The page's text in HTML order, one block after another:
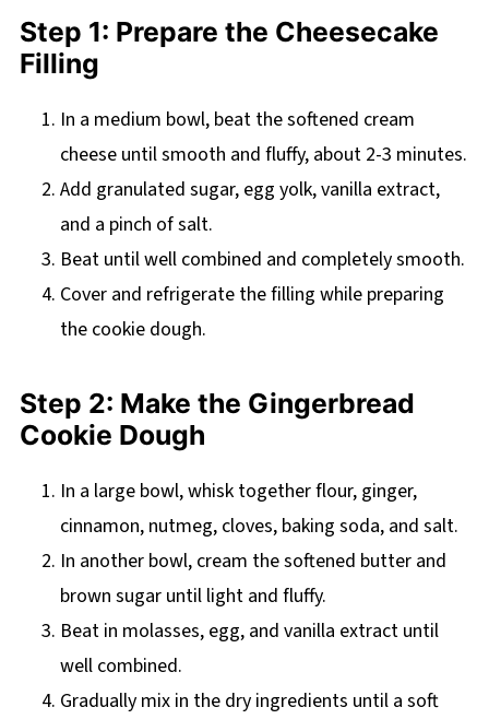
Step 1: Prepare the Cheesecake
Filling
In a medium bowl, beat the softened cream
cheese until smooth and fluffy, about 2-3 minutes.
Add granulated sugar, egg yolk, vanilla extract,
and a pinch of salt.
Beat until well combined and completely smooth.
Cover and refrigerate the filling while preparing
the cookie dough.
Step 2: Make the Gingerbread
Cookie Dough
In a large bowl, whisk together flour, ginger,
cinnamon, nutmeg, cloves, baking soda, and salt.
In another bowl, cream the softened butter and
brown sugar until light and fluffy.
Beat in molasses, egg, and vanilla extract until
well combined.
Gradually mix in the dry ingredients until a soft